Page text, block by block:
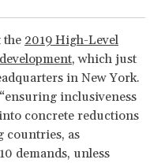
the 2019 High-Level
, which just
in New York.
inclusiveness
concrete reductions
countries, as
demands, unless